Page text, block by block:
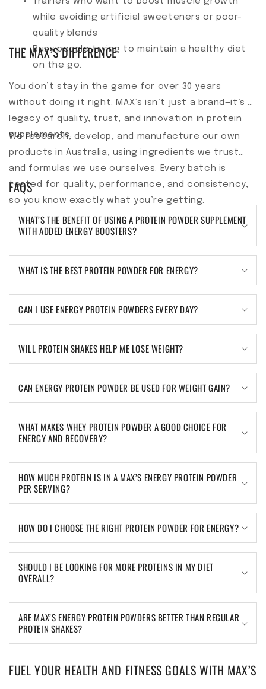
while avoiding artificial sweeteners or poor-
quality blends
Busy people trying to maintain a healthy diet
on the go.
THE MAX’S DIFFERENCE
You don’t stay in the game for over 30 years
without doing it right. MAX’s isn’t just a brand—it’s a
legacy of quality, trust, and innovation in protein
supplements.
We research, develop, and manufacture our own
products in Australia, using ingredients we trust
and formulas we use ourselves. Every batch is
tested for quality, performance, and consistency,
so you know exactly what you’re getting.
FAQS
WHAT’S THE BENEFIT OF USING A PROTEIN POWDER SUPPLEMENT
WITH ADDED ENERGY BOOSTERS?
WHAT IS THE BEST PROTEIN POWDER FOR ENERGY?
CAN I USE ENERGY PROTEIN POWDERS EVERY DAY?
WILL PROTEIN SHAKES HELP ME LOSE WEIGHT?
CAN ENERGY PROTEIN POWDER BE USED FOR WEIGHT GAIN?
WHAT MAKES WHEY PROTEIN POWDER A GOOD CHOICE FOR
ENERGY AND RECOVERY?
HOW MUCH PROTEIN IS IN A MAX’S ENERGY PROTEIN POWDER
PER SERVING?
HOW DO I CHOOSE THE RIGHT PROTEIN POWDER FOR ENERGY?
SHOULD I BE LOOKING FOR MORE PROTEINS IN MY DIET
OVERALL?
ARE MAX’S ENERGY PROTEIN POWDERS BETTER THAN REGULAR
PROTEIN SHAKES?
FUEL YOUR HEALTH AND FITNESS GOALS WITH MAX’S